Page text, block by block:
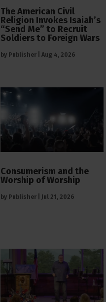
The American Civil
Religion Invokes Isaiah’s
“Send Me” to Recruit
Soldiers to Foreign Wars
by Publisher Aug 4, 2026
Consumerism and the
Worship of Worship
by Publisher Jul 21, 2026